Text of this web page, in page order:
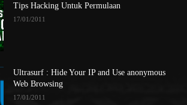
Tips Hacking Untuk Permulaan
17/01/2011
Ultrasurf : Hide Your IP and Use anonymous
Web Browsing
17/01/2011